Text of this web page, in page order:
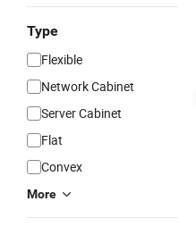
Type
Flexible
Network Cabinet
Server Cabinet
Flat
Convex
More